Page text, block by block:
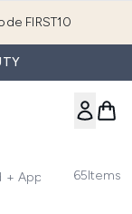
FIRST10
App Exclusive
65Items